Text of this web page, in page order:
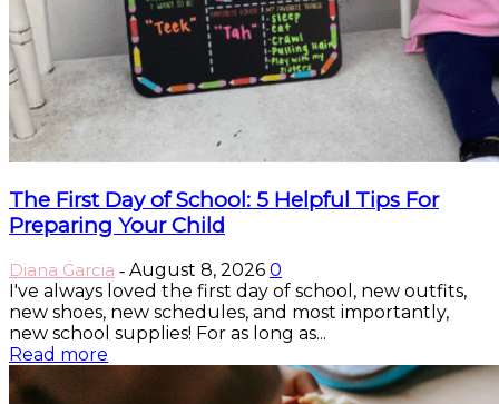
The First Day of School: 5 Helpful Tips For
Preparing Your Child
Diana Garcia - August 8, 2026 0
I've always loved the first day of school, new outfits,
new shoes, new schedules, and most importantly,
new school supplies! For as long as...
Read more